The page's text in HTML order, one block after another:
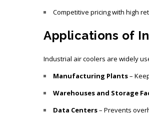
Competitive pricing with high
Applications of
Industrial air coolers are widely
Manufacturing Plants–
Warehouses and Storage
Data Centers– Prevents